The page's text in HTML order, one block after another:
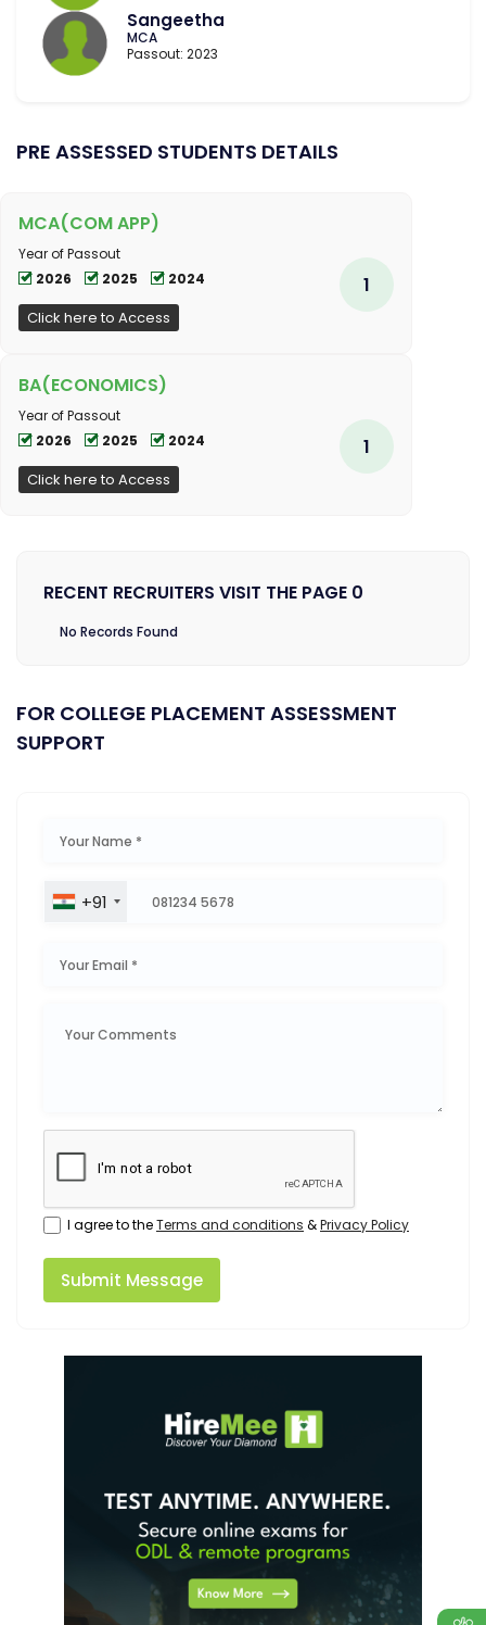
Sangeetha
MCA
Passout: 2023
PRE ASSESSED STUDENTS DETAILS
MCA(COM APP)
Year of Passout
2026
2025 2024
Click here to Access
1
BA(ECONOMICS)
Year of Passout
2026
2025 2024
Click here to Access
1
RECENT RECRUITERS VISIT THE PAGE 0
No Records Found
FOR COLLEGE PLACEMENT ASSESSMENT
SUPPORT
+91
I agree to theTerms and conditions &Privacy Policy
Submit Message